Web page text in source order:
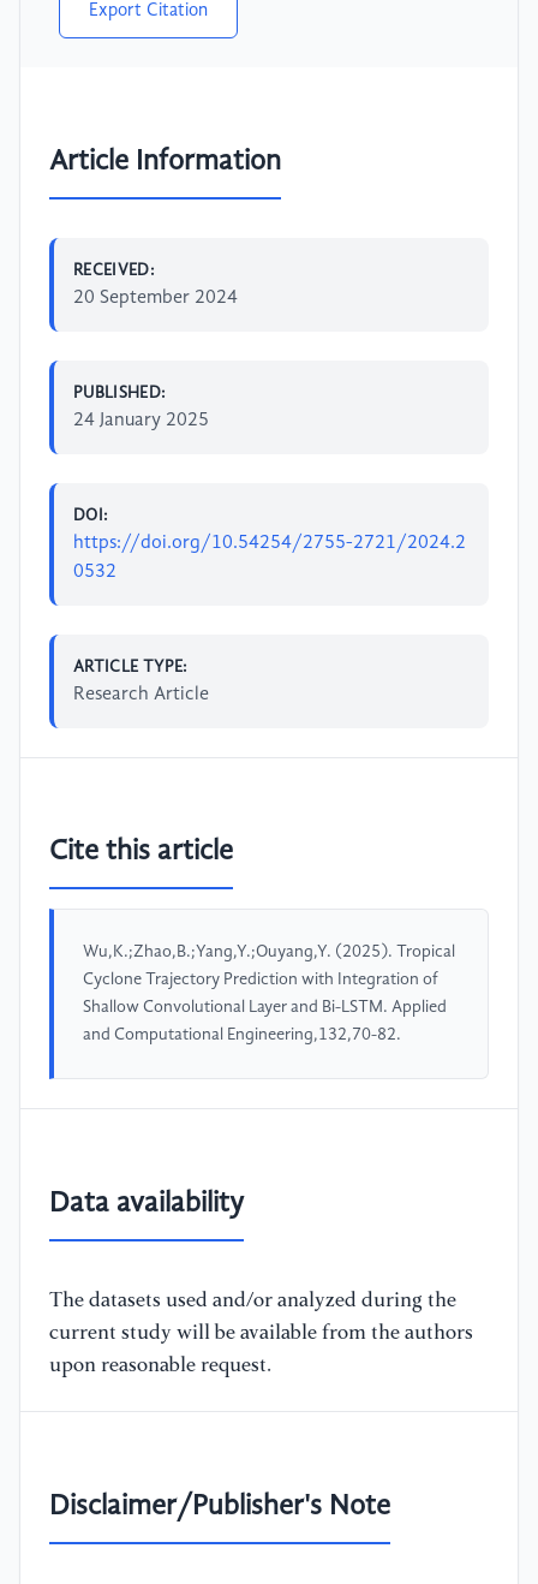
Export Citation
Article Information
RECEIVED:
20 September 2024
PUBLISHED:
24 January 2025
DOI:
https://doi.org/10.54254/2755-2721/2024.2
0532
ARTICLE TYPE:
Research Article
Cite this article
Wu,K.;Zhao,B.;Yang,Y.;Ouyang,Y. (2025). Tropical
Cyclone Trajectory Prediction with Integration of
Shallow Convolutional Layer and Bi-LSTM. Applied
and Computational Engineering,132,70-82.
Data availability
The datasets used and/or analyzed during the
current study will be available from the authors
upon reasonable request.
Disclaimer/Publisher's Note